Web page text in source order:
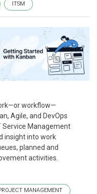
ITSM
workflow—
Agile, and DevOps
Service Management
insight into work
planned and
activities.
MANAGEMENT